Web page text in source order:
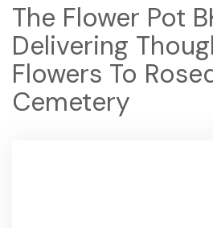
The Flower Pot
Delivering
Flowers To
Cemetery